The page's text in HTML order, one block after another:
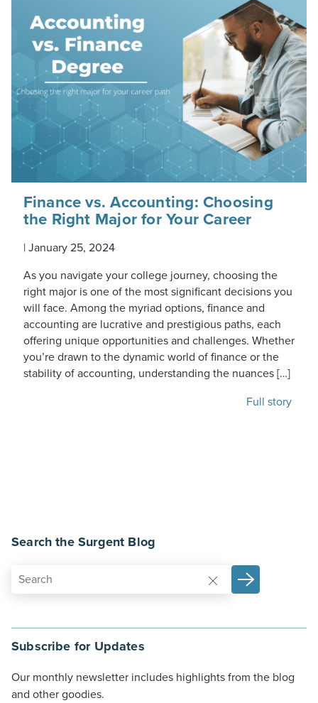
Finance vs. Accounting: Choosing
the Right Major for Your Career
| January 25, 2024
As you navigate your college journey, choosing the
right major is one of the most significant decisions you
will face. Among the myriad options, finance and
accounting are lucrative and prestigious paths, each
offering unique opportunities and challenges. Whether
you’re drawn to the dynamic world of finance or the
stability of accounting, understanding the nuances […]
Full story
Search the Surgent Blog
Subscribe for Updates
Our monthly newsletter includes highlights from the blog
and other goodies.